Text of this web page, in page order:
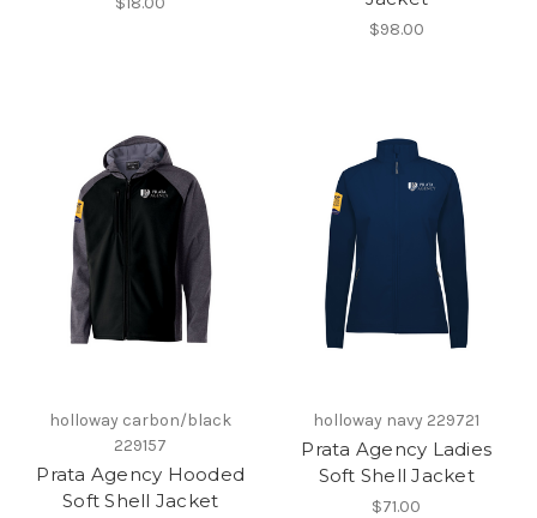
$98.00
holloway carbon/black
229157
Prata Agency Hooded
Soft Shell Jacket
holloway navy 229721
Prata Agency Ladies
Soft Shell Jacket
$71.00